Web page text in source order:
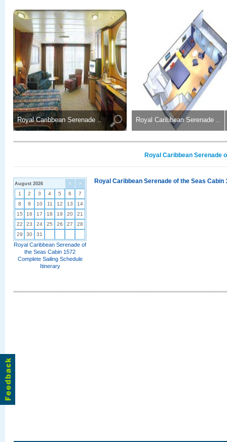
Royal Caribbean Serenade .. Royal Caribbean Serenade ..
Royal Caribbean Serenade
< >
August 2026
1 2 3 4 5 6
7
8
9 10 11 12 13
14
15
16 17 18 19 20
21
22
23 24 25 26 27
28
29
30 31
Royal Caribbean Serenade of
the Seas Cabin 1572
Complete Sailing Schedule
Itinerary
Royal Caribbean Serenade of the Seas